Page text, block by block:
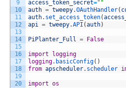
9
10
11
12
13
14
15
16
17
18
19
20
access_token_secret=""
auth = tweepy.OAuthHandler(
auth. set_access_token(
api
= tweepy.API (auth)
PiPlanter_Full = False
import
logging
logging. basicConfig( )
from apscheduler. scheduler
import os